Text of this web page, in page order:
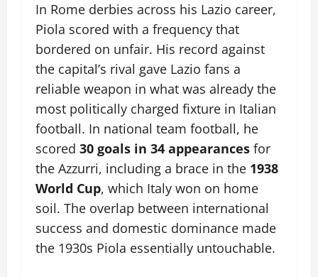
In Rome derbies across his Lazio career,
Piola scored with a frequency that
bordered on unfair. His record against
the capital’s rival gave Lazio fans a
reliable weapon in what was already the
most politically charged fixture in Italian
football. In national team football, he
scored 30 goals in 34 appearances for
the Azzurri, including a brace in the 1938
World Cup, which Italy won on home
soil. The overlap between international
success and domestic dominance made
the 1930s Piola essentially untouchable.